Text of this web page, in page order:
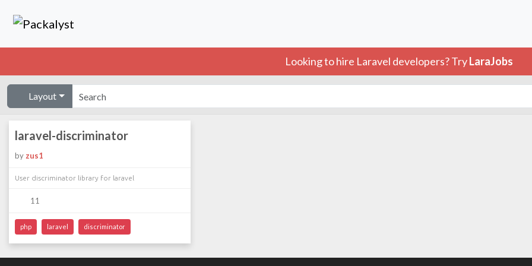
Looking to hire Laravel developers? TryLaraJobs
Layout
laravel-discriminator
by zus1
User discriminator library for laravel
11
php laravel discriminator